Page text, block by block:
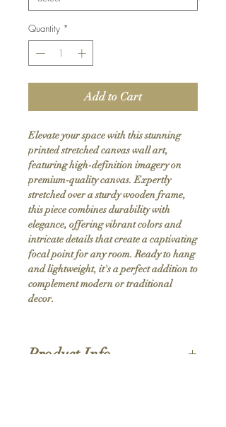
Quantity *
Add to Cart
Elevate your space with this stunning
printed stretched canvas wall art,
featuring high-definition imagery on
premium-quality canvas. Expertly
stretched over a sturdy wooden frame,
this piece combines durability with
elegance, offering vibrant colors and
intricate details that create a captivating
focal point for any room. Ready to hang
and lightweight, it's a perfect addition to
complement modern or traditional
decor.
Product Info